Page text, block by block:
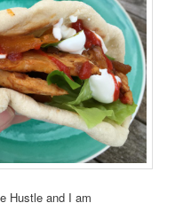
Hustle and I am